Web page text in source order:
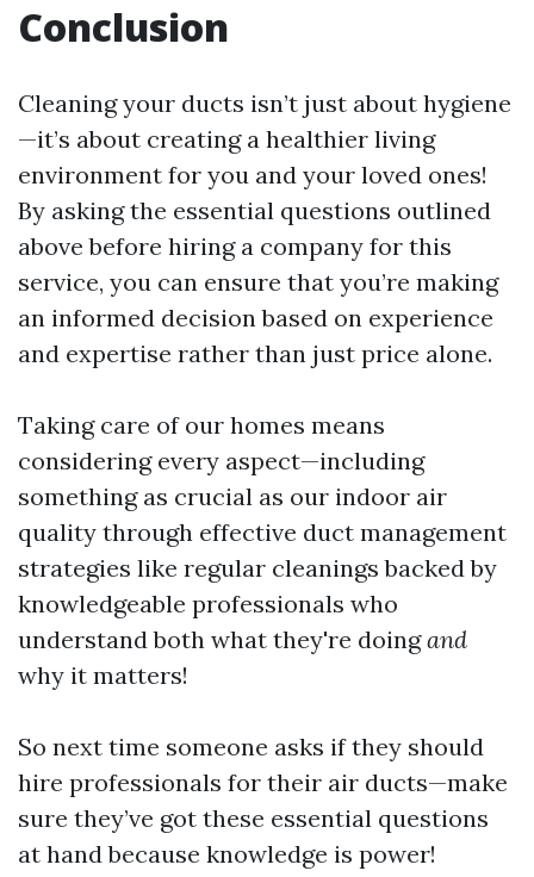
Conclusion
Cleaning your ducts isn’t just about hygiene
—it’s about creating a healthier living
environment for you and your loved ones!
By asking the essential questions outlined
above before hiring a company for this
service, you can ensure that you’re making
an informed decision based on experience
and expertise rather than just price alone.
Taking care of our homes means
considering every aspect—including
something as crucial as our indoor air
quality through effective duct management
strategies like regular cleanings backed by
knowledgeable professionals who
understand both what they're doingand
why it matters!
So next time someone asks if they should
hire professionals for their air ducts—make
sure they’ve got these essential questions
at hand because knowledge is power!